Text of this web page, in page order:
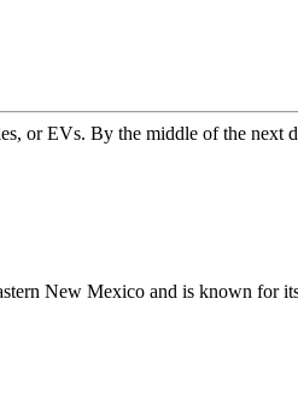
or EVs. By the middle of the next
New Mexico and is known for